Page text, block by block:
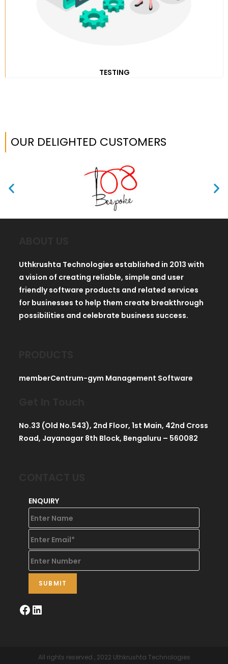
TESTING
OUR DELIGHTED CUSTOMERS​
Uthkrushta Technologies established in 2013 with
a vision of creating reliable, simple and user
friendly software products and related services
for businesses to help them create breakthrough
possibilities and celebrate business success.
memberCentrum-gym Management Software
No.33 (Old No.543), 2nd Floor, 1st Main, 42nd Cross
Road, Jayanagar 8th Block, Bengaluru – 560082
ENQUIRY
All rights reserved , 2022 Uthkrushta Technologies